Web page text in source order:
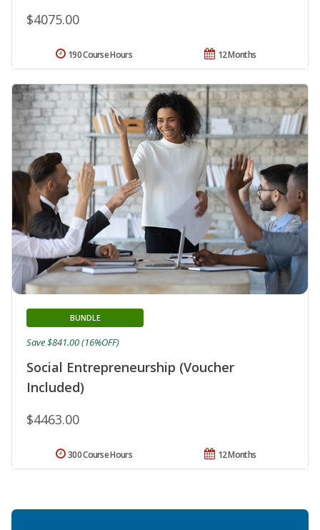
$4075.00
12 Months
190 Course Hours
Social Entrepreneurship (Voucher
Included)
BUNDLE
$4463.00
Save $841.00 (16%OFF)
12 Months
300 Course Hours